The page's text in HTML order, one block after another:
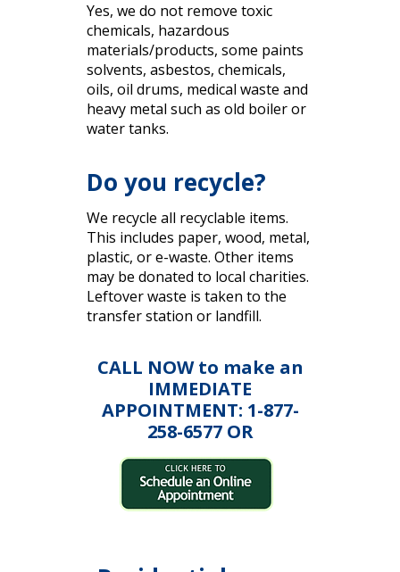
Yes, we do not remove toxic
chemicals, hazardous
materials/products, some paints
solvents, asbestos, chemicals,
oils, oil drums, medical waste and
heavy metal such as old boiler or
water tanks.
Do you recycle?
We recycle all recyclable items.
This includes paper, wood, metal,
plastic, or e-waste. Other items
may be donated to local charities.
Leftover waste is taken to the
transfer station or landfill.
CALL NOW to make an
IMMEDIATE
APPOINTMENT: 1-877-
258-6577 OR